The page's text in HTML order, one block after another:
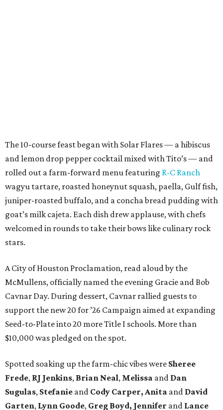
The 10-course feast began with Solar Flares — a hibiscus
and lemon drop pepper cocktail mixed with Tito’s — and
rolled out a farm-forward menu featuring R-C Ranch
wagyu tartare, roasted honeynut squash, paella, Gulf fish,
juniper-roasted buffalo, and a concha bread pudding with
goat’s milk cajeta. Each dish drew applause, with chefs
welcomed in rounds to take their bows like culinary rock
stars.
A City of Houston Proclamation, read aloud by the
McMullens, officially named the evening Gracie and Bob
Cavnar Day. During dessert, Cavnar rallied guests to
support the new 20 for ’26 Campaign aimed at expanding
Seed-to-Plate into 20 more Title I schools. More than
$10,000 was pledged on the spot.
Spotted soaking up the farm-chic vibes were Sheree
Frede, RJ Jenkins, Brian Neal, Melissa and Dan
Sugulas, Stefanie and Cody Carper, Anita and David
Garten, Lynn Goode, Greg Boyd, Jennifer and Lance